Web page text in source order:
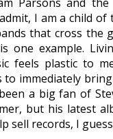
Parsons and
I am a child of
that cross the
one example.
feels plastic to
to immediately
been a big fan of
but his latest
sell records, I